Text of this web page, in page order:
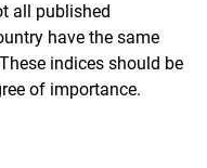
all published
have the same
indices should be
of importance.